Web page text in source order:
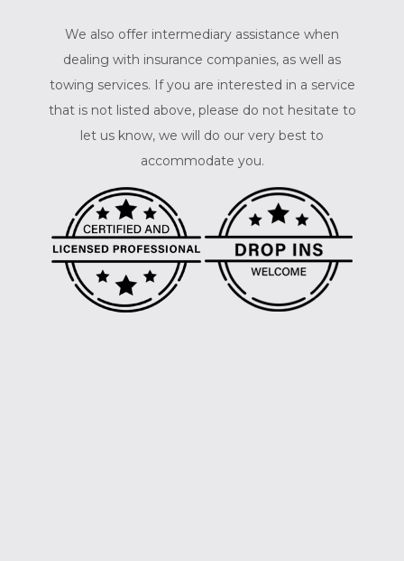
We also offer intermediary assistance when
dealing with insurance companies, as well as
towing services. If you are interested in a service
that is not listed above, please do not hesitate to
let us know, we will do our very best to
accommodate you.